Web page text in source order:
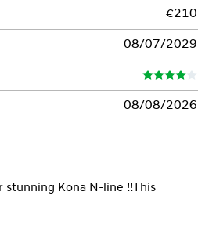
€210
08/07/2029
08/08/2026
Kona N-line !!This